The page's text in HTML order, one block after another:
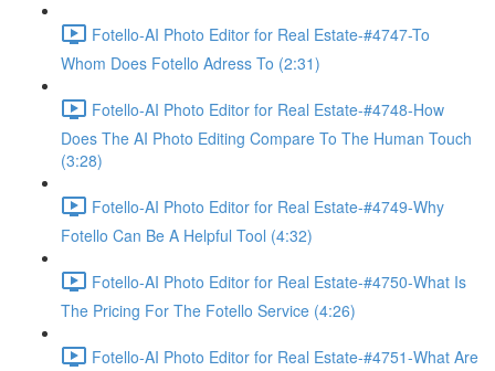
Fotello-AI Photo Editor for Real Estate-#4747-To
Whom Does Fotello Adress To (2:31)
Fotello-AI Photo Editor for Real Estate-#4748-How
Does The AI Photo Editing Compare To The Human Touch
(3:28)
Fotello-AI Photo Editor for Real Estate-#4749-Why
Fotello Can Be A Helpful Tool (4:32)
Fotello-AI Photo Editor for Real Estate-#4750-What Is
The Pricing For The Fotello Service (4:26)
Fotello-AI Photo Editor for Real Estate-#4751-What Are